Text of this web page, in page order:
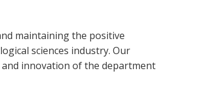
maintaining the positive
sciences industry. Our
innovation of the department